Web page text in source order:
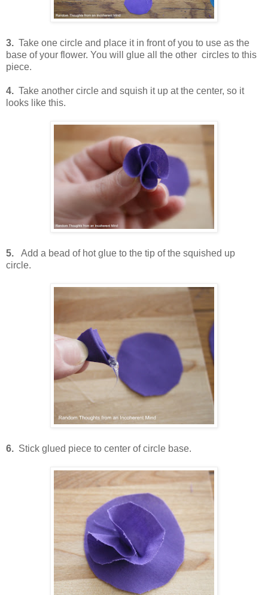
3. Take one circle and place it in front of you to use as the
base of your flower. You will glue all the other circles to this
piece.
4. Take another circle and squish it up at the center, so it
looks like this.
5. Add a bead of hot glue to the tip of the squished up
circle.
6. Stick glued piece to center of circle base.